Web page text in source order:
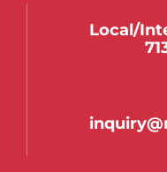
Local/